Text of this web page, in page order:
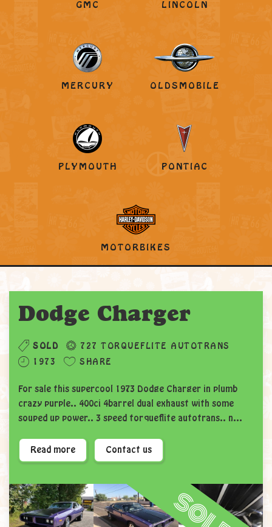
GMC LINCOLN
MERCURY OLDSMOBILE
PLYMOUTH PONTIAC
MOTORBIKES
Dodge Charger
SOLD
727 TORQUEFLITE AUTOTRANS
1973
SHARE
For sale this supercool 1973 Dodge Charger in plumb
crazy purple.. 400ci 4barrel dual exhaust with some
souped up power.. 3 speed torqueflite autotrans.. n...
Read more Contact us